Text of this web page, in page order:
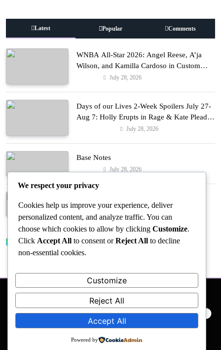
Latest Popular Comments
WNBA All-Star 2026: Angel Reese, A’ja
Wilson, and Kamilla Cardoso in Custom
Lapointe, Nike, and More!
July 28, 2026
Days of our Lives 2-Week Spoilers July 27-
Aug 7: Holly Erupts in Rage & Kate Pleads
July 28, 2026
Base Notes
July 28, 2026
Fashion July 28, 2026
Trending News
PRIVACY POLICY EVENTS ACCESSIBILITY
We respect your privacy
Cookies help us improve your experience, deliver
personalized content, and analyze traffic. You can
choose which cookies to allow by clicking Customize.
Click Accept All to consent orReject All to decline
non-essential cookies.
Customize
Reject All
Accept All
Powered by